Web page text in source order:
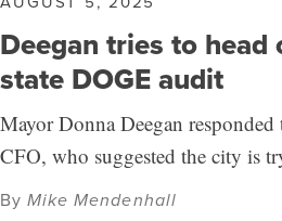
Deegan tries to
state DOGE audit
Mayor Donna Deegan
CFO, who suggested the city is
ByMike Mendenhall